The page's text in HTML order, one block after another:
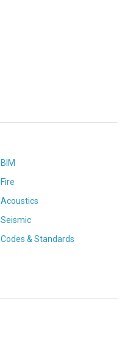
BIM
Fire
Acoustics
Seismic
Codes & Standards